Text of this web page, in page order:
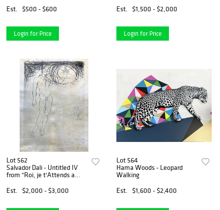
Est.
$500 - $600
Login for Price
Est.
$1,500 - $2,000
Login for Price
Lot 562
Salvador Dali - Untitled IV
from "Roi, je t'Attends a
Est.
$2,000 - $3,000
Lot 564
Hama Woods - Leopard
Walking
Est.
$1,600 - $2,400